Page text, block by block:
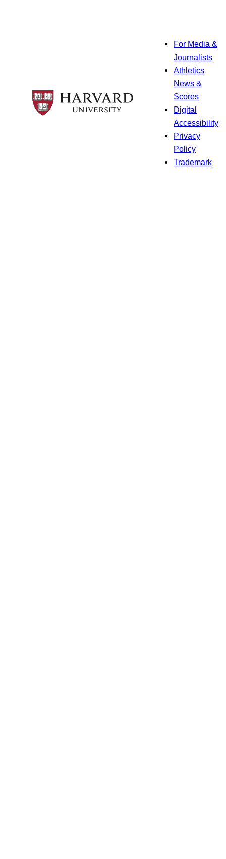
For Media &
Journalists
Athletics
News &
Scores
Digital
Accessibility
Privacy
Policy
Trademark